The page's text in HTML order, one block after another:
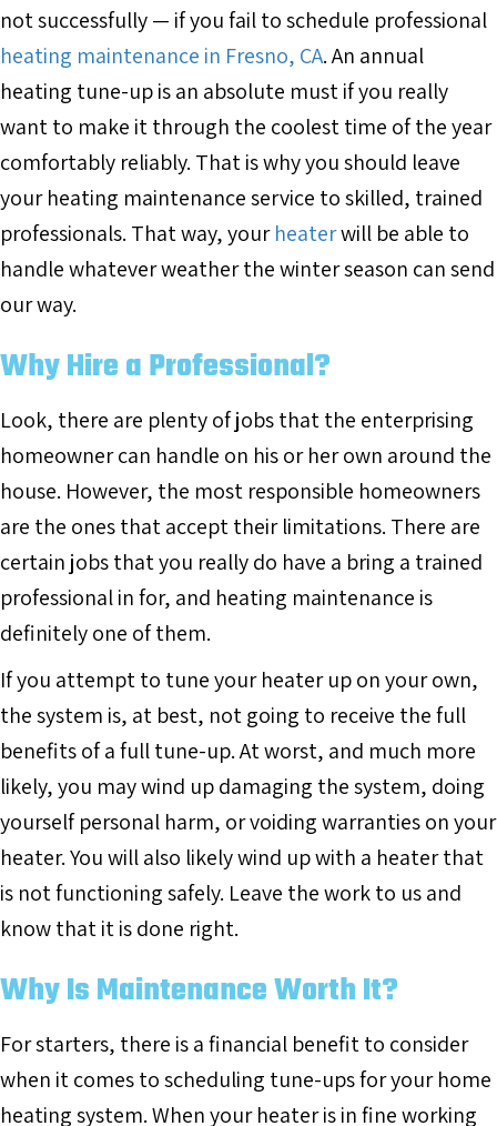
not successfully — if you fail to schedule professional
heating maintenance in Fresno, CA. An annual
heating tune-up is an absolute must if you really
want to make it through the coolest time of the year
comfortably reliably. That is why you should leave
your heating maintenance service to skilled, trained
professionals. That way, yourheaterwill be able to
handle whatever weather the winter season can send
our way.
Why Hire a Professional?
Look, there are plenty of jobs that the enterprising
homeowner can handle on his or her own around the
house. However, the most responsible homeowners
are the ones that accept their limitations. There are
certain jobs that you really do have a bring a trained
professional in for, and heating maintenance is
definitely one of them.
If you attempt to tune your heater up on your own,
the system is, at best, not going to receive the full
benefits of a full tune-up. At worst, and much more
likely, you may wind up damaging the system, doing
yourself personal harm, or voiding warranties on your
heater. You will also likely wind up with a heater that
is not functioning safely. Leave the work to us and
know that it is done right.
Why Is Maintenance Worth It?
For starters, there is a financial benefit to consider
when it comes to scheduling tune-ups for your home
heating system. When your heater is in fine working